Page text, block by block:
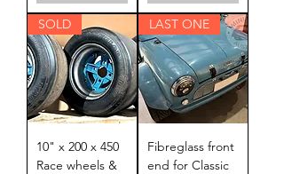
SOLD
10" x 200 x 450
Race wheels &
LAST ONE
Fibreglass front
end for Classic